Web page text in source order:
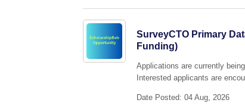
SurveyCTO Primary
Funding)
Applications are currently
Interested applicants are
Date Posted: 04 Aug, 2026